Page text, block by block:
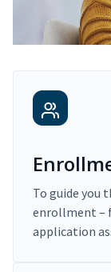
To guide you
enrollment –
application